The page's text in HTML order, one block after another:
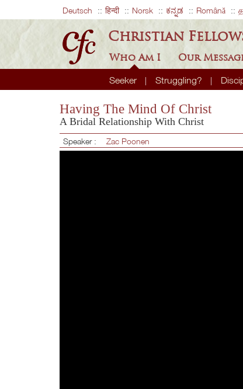
Deutsch हिन्दी Norsk ಕನ್ನಡ Română
Christian
Who Am I
Seeker Struggling?
Our
Having The Mind Of Christ
A Bridal Relationship With Christ
Speaker : Zac Poonen